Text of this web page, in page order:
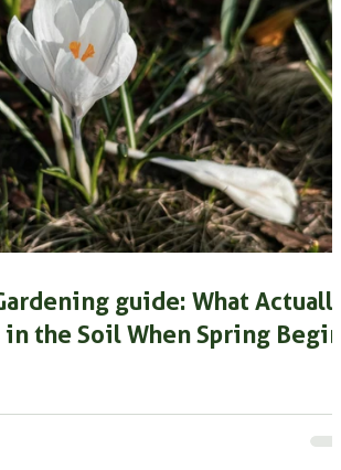
guide: What Actually
in the Soil When Spring Begins